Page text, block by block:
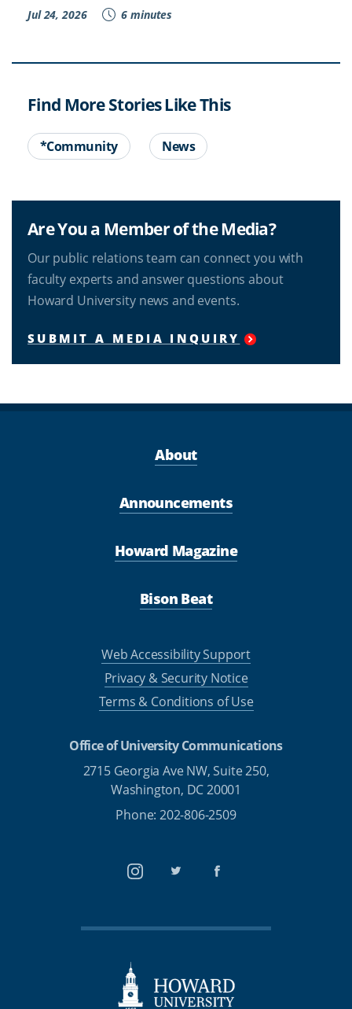
Jul 24, 2026 6 minutes
Find More Stories Like This
*Community News
Are You a Member of the Media?
Our public relations team can connect you with
faculty experts and answer questions about
Howard University news and events.
SUBMIT A MEDIA INQUIRY
About
Announcements
Howard Magazine
Bison Beat
Web Accessibility Support
Privacy & Security Notice
Terms & Conditions of Use
Office of University Communications
2715 Georgia Ave NW, Suite 250,
Washington, DC 20001
Phone: 202-806-2509
InstagramTwitterFacebook